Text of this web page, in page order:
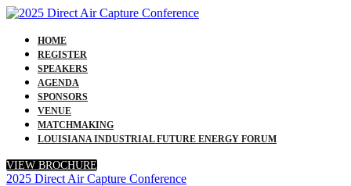
HOME
REGISTER
SPEAKERS
AGENDA
SPONSORS
VENUE
MATCHMAKING
LOUISIANA INDUSTRIAL FUTURE ENERGY FORUM
VIEW BROCHURE
2025 Direct Air Capture Conference